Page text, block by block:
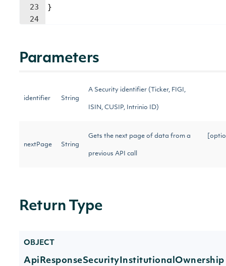
23
24
}
Parameters
identifier String
A Security identifier (Ticker, FIGI,
ISIN, CUSIP, Intrinio ID)
nextPage String
Gets the next page of data from a
previous API call
Return Type
OBJECT
ApiResponseSecurityInstitutionalOwnership